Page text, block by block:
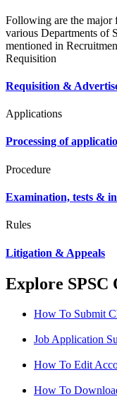
Following are the major
various Departments of
mentioned in
Requisition
Requisition &
Applications
Processing of
Procedure
Examination, tests &
Rules
Litigation & Appeals
Explore SPSC
How To Submit
Job Application
How To Edit
How To